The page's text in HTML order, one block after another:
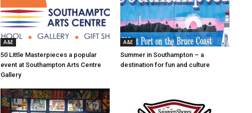
A&E
50 Little Masterpieces a popular
event at Southampton Arts Centre
Gallery
A&E
Summer in Southampton – a
destination for fun and culture